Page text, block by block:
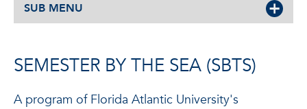
SUB MENU
SEMESTER BY THE SEA (SBTS)
A program of Florida Atlantic University's